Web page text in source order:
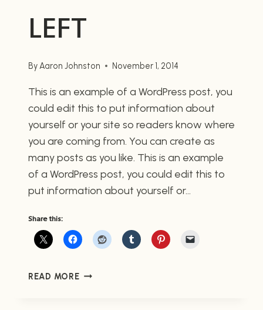
LEFT
ByAaron Johnston November 1, 2014
This is an example of a WordPress post, you
could edit this to put information about
yourself or your site so readers know where
you are coming from. You can create as
many posts as you like. This is an example
of a WordPress post, you could edit this to
put information about yourself or…
Share this:
READ MOREPOST